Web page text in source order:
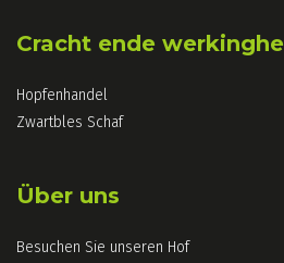
Cracht ende werkinghe
Hopfenhandel
Zwartbles Schaf
Über uns
Besuchen Sie unseren Hof